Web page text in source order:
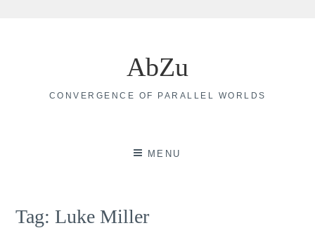
AbZu
CONVERGENCE OF PARALLEL WORLDS
MENU
Tag:Luke Miller